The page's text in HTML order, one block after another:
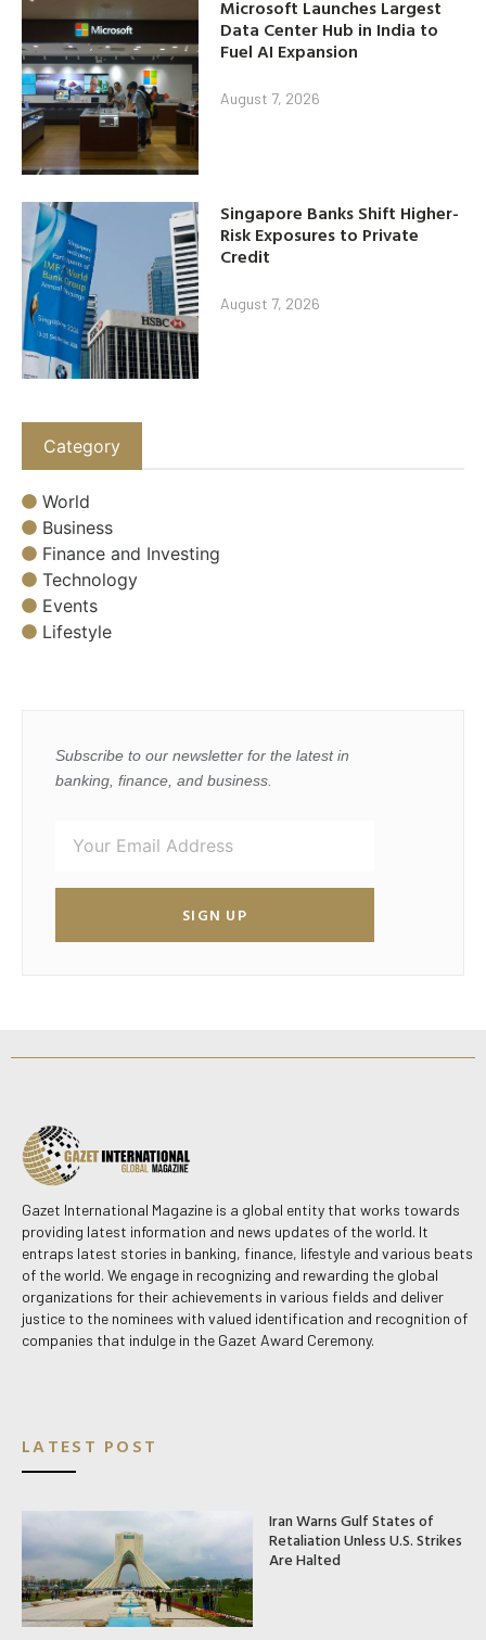
Microsoft Launches Largest
Data Center Hub in India to
Fuel AI Expansion
August 7, 2026
Singapore Banks Shift Higher-
Risk Exposures to Private
Credit
August 7, 2026
Category
World
Business
Finance and Investing
Technology
Events
Lifestyle
Subscribe to our newsletter for the latest in
banking, finance, and business.
SIGN UP
Gazet International Magazine is a global entity that works towards
providing latest information and news updates of the world. It
entraps latest stories in banking, finance, lifestyle and various beats
of the world. We engage in recognizing and rewarding the global
organizations for their achievements in various fields and deliver
justice to the nominees with valued identification and recognition of
companies that indulge in the Gazet Award Ceremony.
LATEST POST
Iran Warns Gulf States of
Retaliation Unless U.S. Strikes
Are Halted